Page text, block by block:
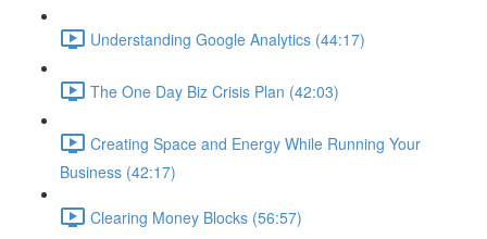
Understanding Google Analytics (44:17)
The One Day Biz Crisis Plan (42:03)
Creating Space and Energy While Running Your
Business (42:17)
Clearing Money Blocks (56:57)